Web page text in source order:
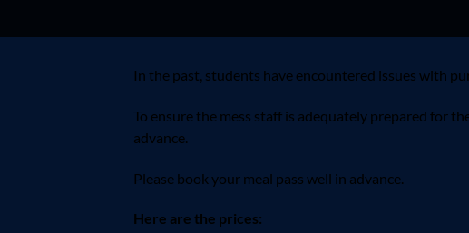
In the past, students have encountered issues with
To ensure the mess staff is adequately prepared for
advance.
Please book your meal pass well in advance.
Here are the prices: